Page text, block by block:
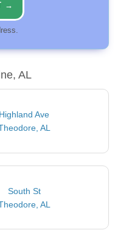
→
AL
Highland Ave
AL
South St
AL